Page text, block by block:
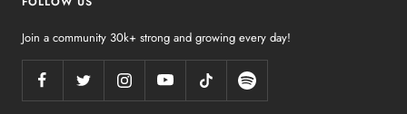
Join a community 30k+ strong and growing every day!